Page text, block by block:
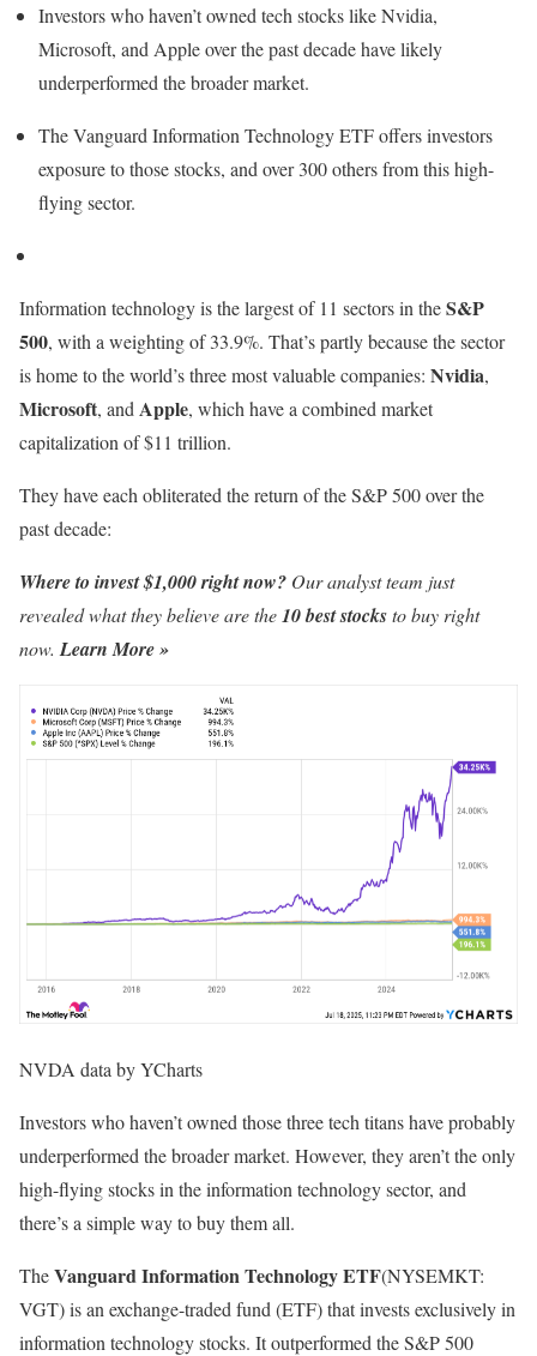
Investors who haven’t owned tech stocks like Nvidia,
Microsoft, and Apple over the past decade have likely
underperformed the broader market.
The Vanguard Information Technology ETF offers investors
exposure to those stocks, and over 300 others from this high-
flying sector.
Information technology is the largest of 11 sectors in theS&P
500, with a weighting of 33.9%. That’s partly because the sector
is home to the world’s three most valuable companies: Nvidia,
Microsoft, and Apple, which have a combined market
capitalization of $11 trillion.
They have each obliterated the return of the S&P 500 over the
past decade:
Where to invest $1,000 right now? Our analyst team just
revealed what they believe are the10 best stocksto buy right
now. Learn More »
NVDA data by YCharts
Investors who haven’t owned those three tech titans have probably
underperformed the broader market. However, they aren’t the only
high-flying stocks in the information technology sector, and
there’s a simple way to buy them all.
TheVanguard Information Technology ETF(NYSEMKT:
VGT)is an exchange-traded fund (ETF) that invests exclusively in
information technology stocks. It outperformed the S&P 500